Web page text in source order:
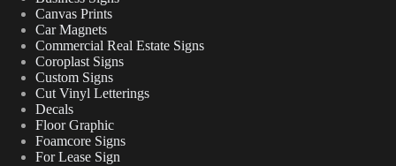
Canvas Prints
Car Magnets
Commercial Real Estate Signs
Coroplast Signs
Custom Signs
Cut Vinyl Letterings
Decals
Floor Graphic
Foamcore Signs
For Lease Sign